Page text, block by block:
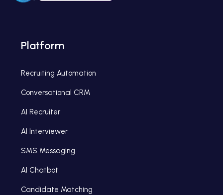
Platform
Recruiting Automation
Conversational CRM
AI Recruiter
AI Interviewer
SMS Messaging
AI Chatbot
Candidate Matching